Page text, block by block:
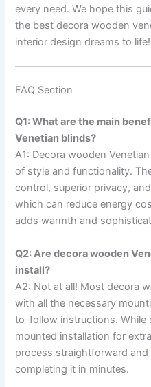
every need. We hope this
the best decora wooden
interior design dreams to life!
FAQ Section
Q1: What are the main
Venetian blinds?
A1: Decora wooden
of style and functionality.
control, superior privacy,
which can reduce energy
adds warmth and
Q2: Are decora wooden
install?
A2: Not at all! Most decora
with all the necessary
to-follow instructions. While
mounted installation for
process straightforward and
completing it in minutes.